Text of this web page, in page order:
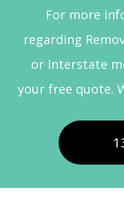
For more
regarding
or Interstate
your free quote.